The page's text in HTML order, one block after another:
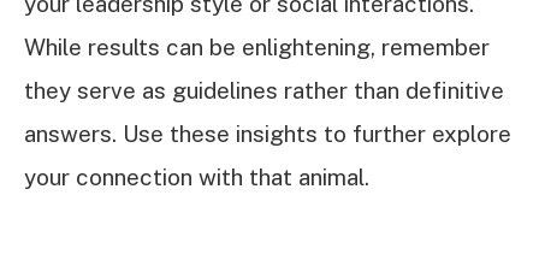
While results can be enlightening, remember
they serve as guidelines rather than definitive
answers. Use these insights to further explore
your connection with that animal.